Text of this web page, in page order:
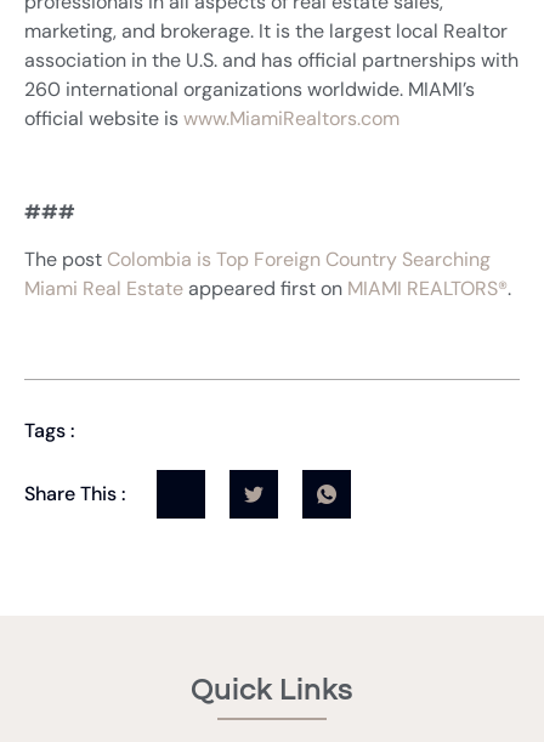
marketing, and brokerage. It is the largest local Realtor
association in the U.S. and has official partnerships with
260 international organizations worldwide. MIAMI’s
official website iswww.MiamiRealtors.com
###
The post Colombia is Top Foreign Country Searching
Miami Real Estateappeared first on MIAMI REALTORS®.
Tags :
Share This :
Quick Links